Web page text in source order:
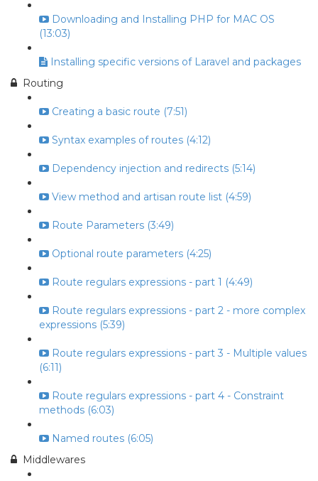
Downloading and Installing PHP for MAC OS
(13:03)
Installing specific versions of Laravel and packages
Routing
Creating a basic route (7:51)
Syntax examples of routes (4:12)
Dependency injection and redirects (5:14)
View method and artisan route list (4:59)
Route Parameters (3:49)
Optional route parameters (4:25)
Route regulars expressions - part 1 (4:49)
Route regulars expressions - part 2 - more complex
expressions (5:39)
Route regulars expressions - part 3 - Multiple values
(6:11)
Route regulars expressions - part 4 - Constraint
methods (6:03)
Named routes (6:05)
Middlewares